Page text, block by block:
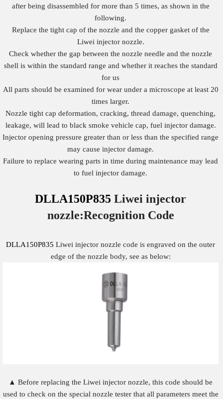
after being disassembled for more than 5 times, as shown in the
following.
Replace the tight cap of the nozzle and the copper gasket of the
Liwei injector nozzle.
Check whether the gap between the nozzle needle and the nozzle
shell is within the standard range and whether it reaches the standard
for us
All parts should be examined for wear under a microscope at least 20
times larger.
Nozzle tight cap deformation, cracking, thread damage, quenching,
leakage, will lead to black smoke vehicle cap, fuel injector damage.
Injector opening pressure greater than or less than the specified range
may cause injector damage.
Failure to replace wearing parts in time during maintenance may lead
to fuel injector damage.
DLLA150P835 Liwei injector
nozzle:Recognition Code
DLLA150P835 Liwei injector nozzle code is engraved on the outer
edge of the nozzle body, see as below:
▲ Before replacing the Liwei injector nozzle, this code should be
used to check on the special nozzle tester that all parameters meet the